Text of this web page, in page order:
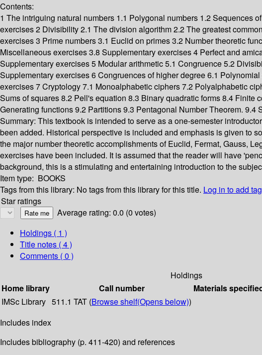
Contents:
1 The intriguing natural numbers 1.1 Polygonal numbers 1.2 Sequences
exercises 2 Divisibility 2.1 The division algorithm 2.2 The greatest
exercises 3 Prime numbers 3.1 Euclid on primes 3.2 Number theoretic
Miscellaneous exercises 3.8 Supplementary exercises 4 Perfect and
Supplementary exercises 5 Modular arithmetic 5.1 Congruence 5.2
Supplementary exercises 6 Congruences of higher degree 6.1
exercises 7 Cryptology 7.1 Monoalphabetic ciphers 7.2 Polyalphabetic
Sums of squares 8.2 Pell's equation 8.3 Binary quadratic forms 8.4
Generating functions 9.2 Partitions 9.3 Pentagonal Number Theorem. 9.4
Summary: This textbook is intended to serve as a one-semester
been added. Historical perspective is included and emphasis is given to
the major number theoretic accomplishments of Euclid, Fermat, Gauss,
exercises have been included. It is assumed that the reader will have
background, this is a stimulating and entertaining introduction to the
Item type: BOOKS
Tags from this library: No tags from this library for this title. Log in to add
Star ratings
Average rating: 0.0 (0 votes)
Holdings ( 1 )
Title notes ( 4 )
Comments ( 0 )
Holdings
Home library
Call number Materials
IMSc Library 511.1 TAT (Browse shelf(Opens below))
Includes index
Includes bibliography (p. 411-420) and references